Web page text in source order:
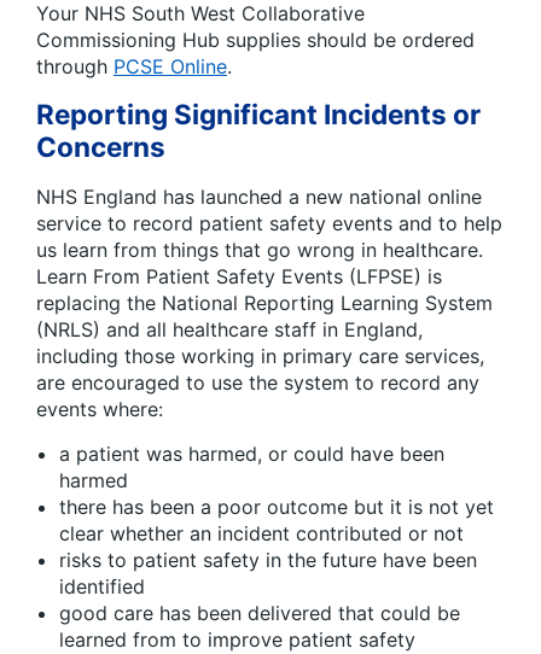
Your NHS South West Collaborative
Commissioning Hub supplies should be ordered
through PCSE Online.
Reporting Significant Incidents or
Concerns
NHS England has launched a new national online
service to record patient safety events and to help
us learn from things that go wrong in healthcare.
Learn From Patient Safety Events (LFPSE) is
replacing the National Reporting Learning System
(NRLS) and all healthcare staff in England,
including those working in primary care services,
are encouraged to use the system to record any
events where:
a patient was harmed, or could have been
harmed
there has been a poor outcome but it is not yet
clear whether an incident contributed or not
risks to patient safety in the future have been
identified
good care has been delivered that could be
learned from to improve patient safety